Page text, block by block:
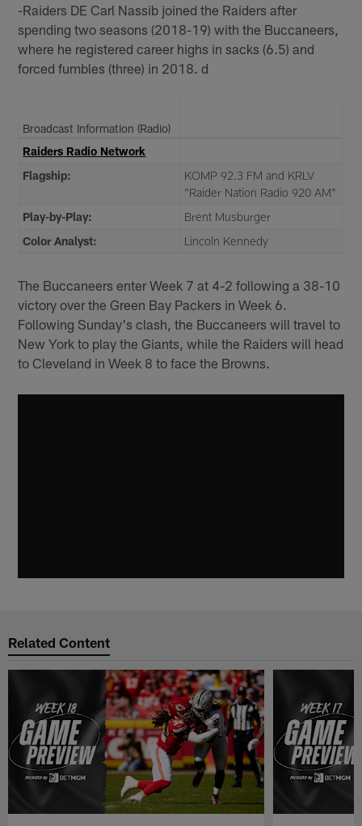
-Raiders DE Carl Nassib joined the Raiders after
spending two seasons (2018-19) with the Buccaneers,
where he registered career highs in sacks (6.5) and
forced fumbles (three) in 2018. d
Broadcast Information (Radio)
Raiders Radio Network
Flagship:
KOMP 92.3 FM and KRLV
"Raider Nation Radio 920 AM"
Play-by-Play:
Brent Musburger
Color Analyst:
Lincoln Kennedy
The Buccaneers enter Week 7 at 4-2 following a 38-10
victory over the Green Bay Packers in Week 6.
Following Sunday's clash, the Buccaneers will travel to
New York to play the Giants, while the Raiders will head
to Cleveland in Week 8 to face the Browns.
Related Content